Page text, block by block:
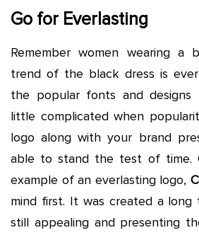
Go for Everlasting
Remember women wearing a
trend of the black dress is
the popular fonts and designs
little complicated when
logo along with your brand
able to stand the test of time.
example of an everlasting logo,
mind first. It was created a long
still appealing and presenting